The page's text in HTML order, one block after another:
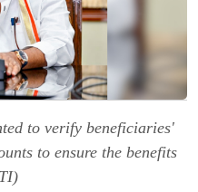
to verify beneficiaries'
to ensure the benefits